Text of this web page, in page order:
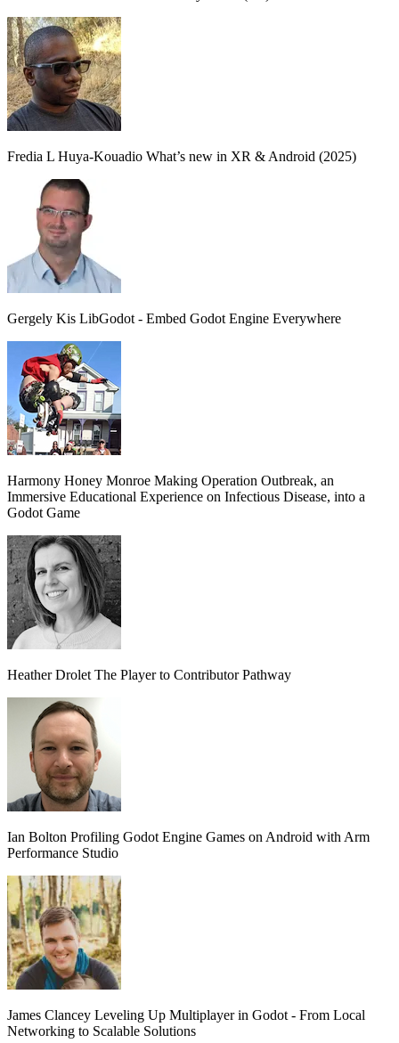
Fredia L Huya-Kouadio What’s new in XR & Android (2025)
Gergely Kis LibGodot - Embed Godot Engine Everywhere
Harmony Honey Monroe Making Operation Outbreak, an
Immersive Educational Experience on Infectious Disease, into a
Godot Game
Heather DroletThe Player to Contributor Pathway
Ian Bolton Profiling Godot Engine Games on Android with Arm
Performance Studio
James Clancey Leveling Up Multiplayer in Godot - From Local
Networking to Scalable Solutions